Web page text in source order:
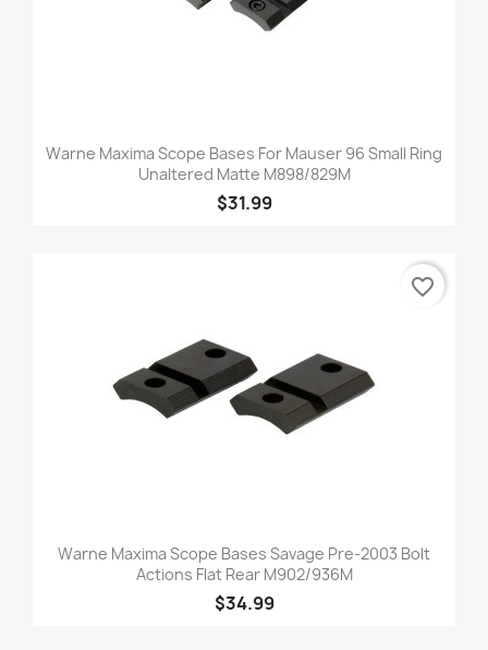
Warne Maxima Scope Bases For Mauser 96 Small Ring
Unaltered Matte M898/829M
$31.99
Warne Maxima Scope Bases Savage Pre-2003 Bolt
Actions Flat Rear M902/936M
$34.99
favorite_border